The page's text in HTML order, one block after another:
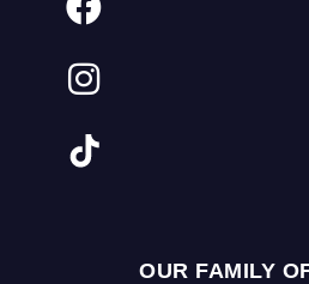
OUR FAMILY